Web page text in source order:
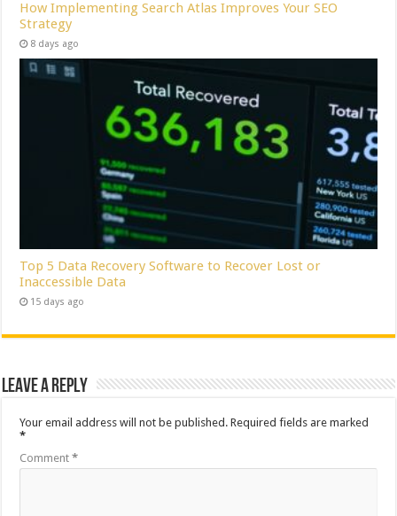
How Implementing Search Atlas Improves Your SEO
Strategy
8 days ago
Top 5 Data Recovery Software to Recover Lost or
Inaccessible Data
15 days ago
Leave a Reply
Your email address will not be published. Required fields are marked
*
Comment*